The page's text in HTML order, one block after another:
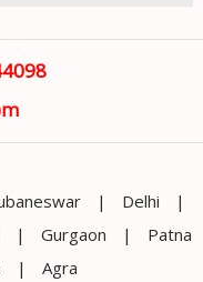
| Delhi
|
| Gurgaon |
Patna
| Agra